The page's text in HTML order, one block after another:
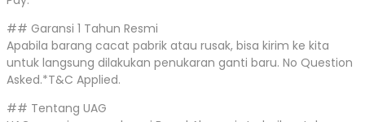
## Garansi 1 Tahun Resmi
Apabila barang cacat pabrik atau rusak, bisa kirim ke kita
untuk langsung dilakukan penukaran ganti baru. No Question
Asked.*T&C Applied.
## Tentang UAG